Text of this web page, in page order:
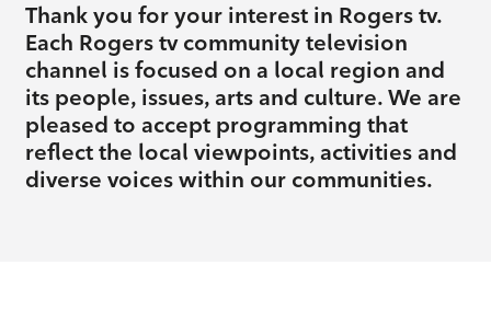
Thank you for your interest in Rogers tv.
Each Rogers tv community television
channel is focused on a local region and
its people, issues, arts and culture. We are
pleased to accept programming that
reflect the local viewpoints, activities and
diverse voices within our communities.